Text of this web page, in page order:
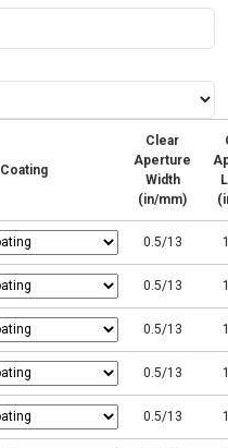
Coating
Clear
Aperture
Width
(in/mm)
0.5/13
0.5/13
0.5/13
0.5/13
0.5/13